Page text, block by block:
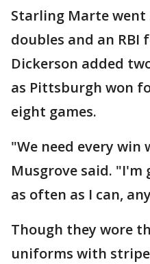
Starling Marte
doubles and an RBI
Dickerson added
as Pittsburgh won
eight games.
"We need every win
Musgrove said.
as often as I can,
Though they wore
uniforms with